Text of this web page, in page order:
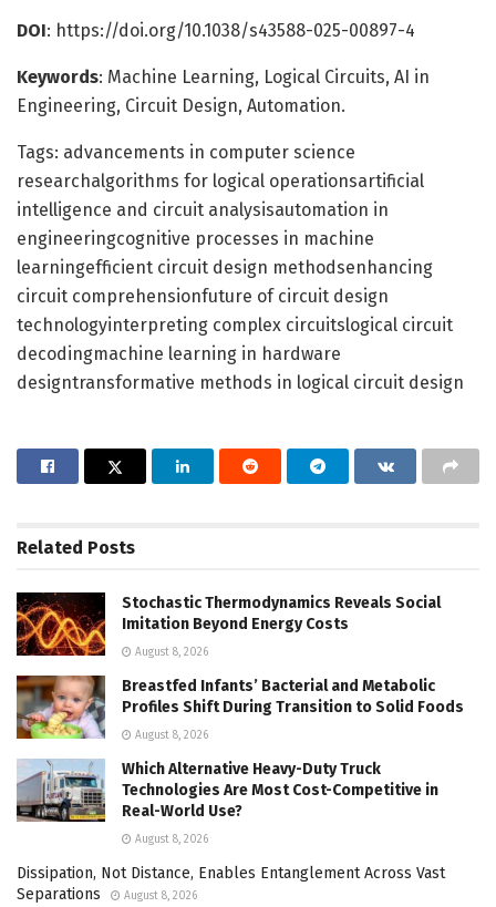
DOI: https://doi.org/10.1038/s43588-025-00897-4
Keywords: Machine Learning, Logical Circuits, AI in
Engineering, Circuit Design, Automation.
Tags: advancements in computer science
researchalgorithms for logical operationsartificial
intelligence and circuit analysisautomation in
engineeringcognitive processes in machine
learningefficient circuit design methodsenhancing
circuit comprehensionfuture of circuit design
technologyinterpreting complex circuitslogical circuit
decodingmachine learning in hardware
designtransformative methods in logical circuit design
Related Posts
Stochastic Thermodynamics Reveals Social
Imitation Beyond Energy Costs
August 8, 2026
Breastfed Infants’ Bacterial and Metabolic
Profiles Shift During Transition to Solid Foods
August 8, 2026
Which Alternative Heavy-Duty Truck
Technologies Are Most Cost-Competitive in
Real-World Use?
August 8, 2026
Dissipation, Not Distance, Enables Entanglement Across Vast
Separations
August 8, 2026